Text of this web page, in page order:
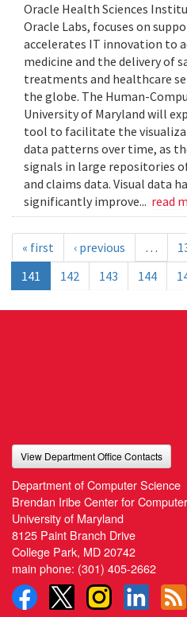
Oracle Health Sciences
Oracle Labs, focuses on
accelerates IT innovation to
medicine and the delivery of
treatments and healthcare
the globe. The Human-
University of Maryland will
tool to facilitate the
data patterns over time, as
signals in large repositories
and claims data. Visual data
significantly improve... read
« first ‹ previous …
141
142 143 144
View Department Office Contacts
Department of Computer Science
Brendan Iribe Center for
University of Maryland
8125 Paint Branch Drive
College Park, MD 20742
main phone: (301) 405-2662